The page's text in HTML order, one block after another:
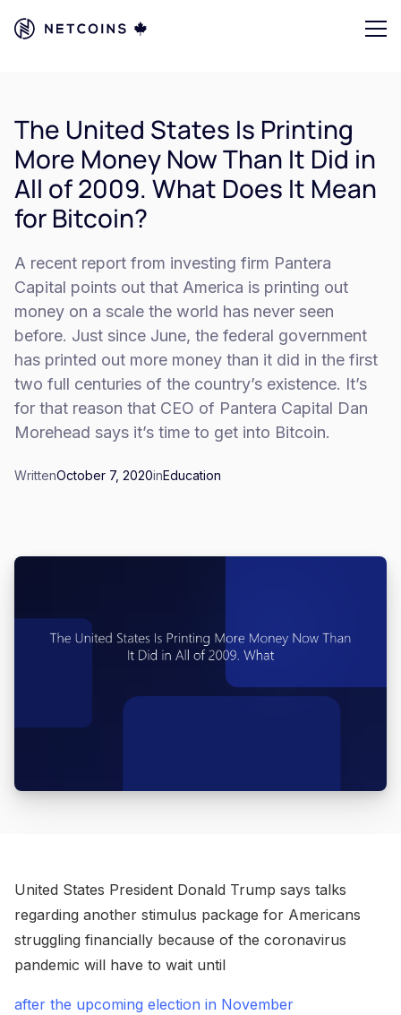
The United States Is Printing
More Money Now Than It Did in
All of 2009. What Does It Mean
for Bitcoin?
A recent report from investing firm Pantera
Capital points out that America is printing out
money on a scale the world has never seen
before. Just since June, the federal government
has printed out more money than it did in the first
two full centuries of the country’s existence. It’s
for that reason that CEO of Pantera Capital Dan
Morehead says it’s time to get into Bitcoin.
WrittenOctober 7, 2020inEducation
United States President Donald Trump says talks
regarding another stimulus package for Americans
struggling financially because of the coronavirus
pandemic will have to wait until
after the upcoming election in November